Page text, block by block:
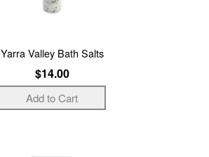
Yarra Valley Bath Salts
$14.00